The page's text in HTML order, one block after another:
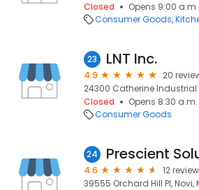
Closed
Opens 9:00
Consumer Goods
23 LNT Inc.
4.9
20
24300 Catherine Industrial
Closed
Opens 8:30
Consumer Goods
24
4.6
12
39555 Orchard Hill Pl, Novi,